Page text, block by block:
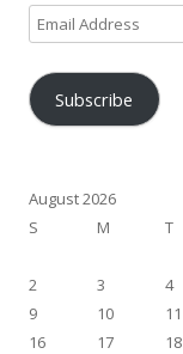
Email
Address
Subscribe
August 2026
S
M T
2
3 4
9
10 11
16
17 18